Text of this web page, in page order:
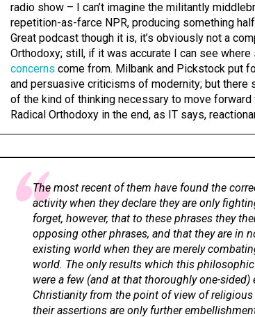
radio show – I can’t imagine the militantly
repetition-as-farce NPR, producing something
Great podcast though it is, it’s obviously not a
Orthodoxy; still, if it was accurate I can see
concerns come from. Milbank and Pickstock put
and persuasive criticisms of modernity; but there
of the kind of thinking necessary to move
Radical Orthodoxy in the end, as IT says,
The most recent of them have found the
activity when they declare they are only
forget, however, that to these phrases they
opposing other phrases, and that they are in
existing world when they are merely
world. The only results which this
were a few (and at that thoroughly one-
Christianity from the point of view of
their assertions are only further